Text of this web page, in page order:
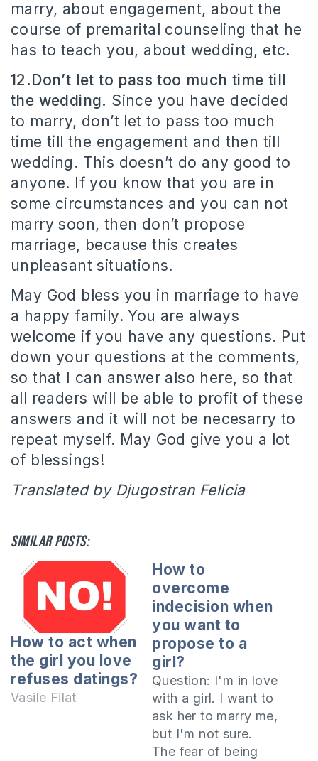
marry, about engagement, about the
course of premarital counseling that he
has to teach you, about wedding, etc.
12.Don’t let to pass too much time till
the wedding. Since you have decided
to marry, don’t let to pass too much
time till the engagement and then till
wedding. This doesn’t do any good to
anyone. If you know that you are in
some circumstances and you can not
marry soon, then don’t propose
marriage, because this creates
unpleasant situations.
May God bless you in marriage to have
a happy family. You are always
welcome if you have any questions. Put
down your questions at the comments,
so that I can answer also here, so that
all readers will be able to profit of these
answers and it will not be necesarry to
repeat myself. May God give you a lot
of blessings!
Translated by Djugostran Felicia
Similar posts:
How to act when
the girl you love
refuses datings?
Vasile Filat
How to
overcome
indecision when
you want to
propose to a
girl?
Question: I'm in love
with a girl. I want to
ask her to marry me,
but I'm not sure.
The fear of being